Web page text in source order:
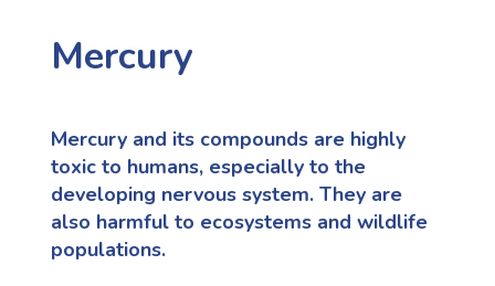
Mercury
Mercury and its compounds are highly
toxic to humans, especially to the
developing nervous system. They are
also harmful to ecosystems and wildlife
populations.